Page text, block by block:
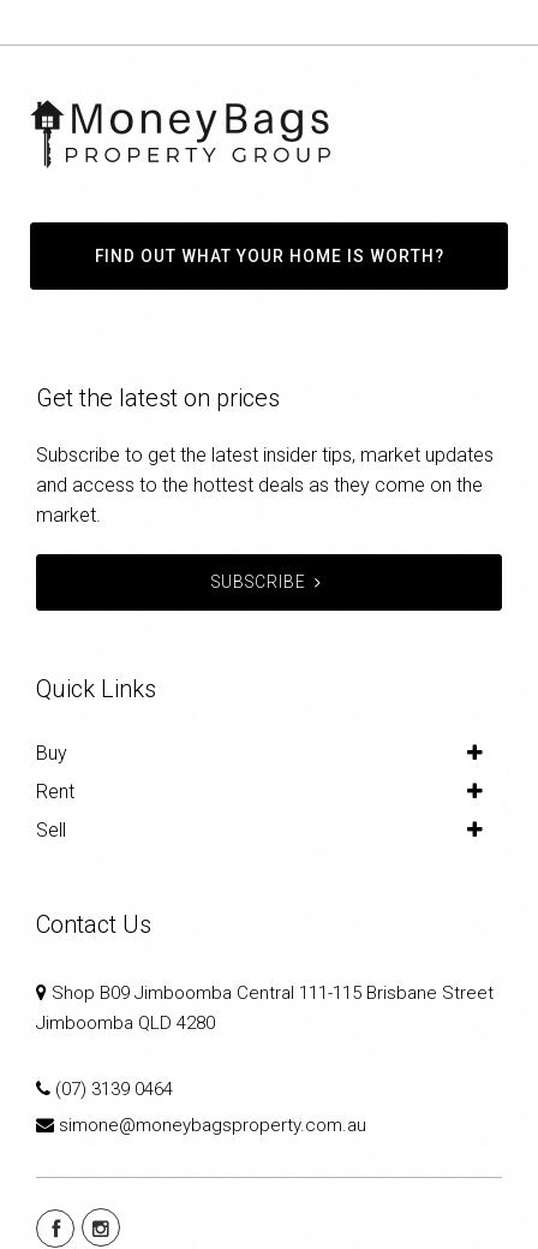
FIND OUT WHAT YOUR HOME IS WORTH?
Get the latest on prices
Subscribe to get the latest insider tips, market updates
and access to the hottest deals as they come on the
market.
SUBSCRIBE
Quick Links
Buy
Rent
Sell
Contact Us
Shop B09 Jimboomba Central 111-115 Brisbane Street
Jimboomba QLD 4280
(07) 3139 0464
simone@moneybagsproperty.com.au